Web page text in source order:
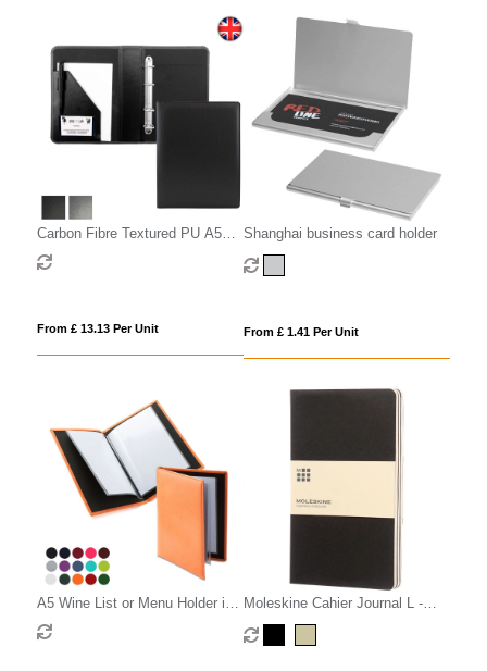
Carbon Fibre Textured PU A5
Ring Binder.
From £ 13.13 Per Unit
Shanghai business card holder
From £ 1.41 Per Unit
A5 Wine List or Menu Holder in
Belluno, a vegan coloured
leatherette with a subtle grain.
Moleskine Cahier Journal L -
ruled